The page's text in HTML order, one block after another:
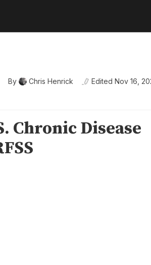
By Chris Henrick Edited Nov 16,